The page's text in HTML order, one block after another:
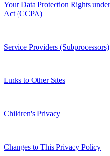
Your Data Protection Rights
Act (CCPA)
Service Providers (Subprocessors)
Links to Other Sites
Children's Privacy
Changes to This Privacy Policy